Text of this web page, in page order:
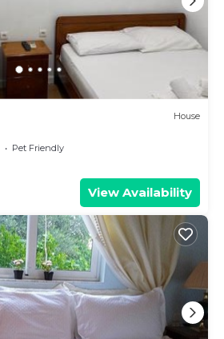
House
Pet Friendly
View Availability